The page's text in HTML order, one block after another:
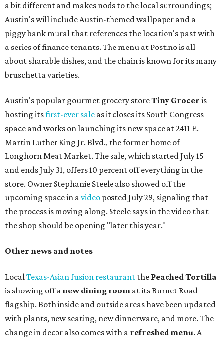
a bit different and makes nods to the local surroundings;
Austin's will include Austin-themed wallpaper and a
piggy bank mural that references the location's past with
a series of finance tenants. The menu at Postino is all
about sharable dishes, and the chain is known for its many
bruschetta varieties.
Austin's popular gourmet grocery storeTiny Grocer is
hosting itsfirst-ever sale as it closes its South Congress
space and works on launching its new space at 2411 E.
Martin Luther King Jr. Blvd., the former home of
Longhorn Meat Market. The sale, which started July 15
and ends July 31, offers 10 percent off everything in the
store. Owner Stephanie Steele also showed off the
upcoming space in avideo posted July 29, signaling that
the process is moving along. Steele says in the video that
the shop should be opening "later this year."
Other news and notes
LocalTexas-Asian fusion restaurant the PeachedTortilla
is showing off a new dining room at its Burnet Road
flagship. Both inside and outside areas have been updated
with plants, new seating, new dinnerware, and more. The
change in decor also comes with a refreshed menu. A